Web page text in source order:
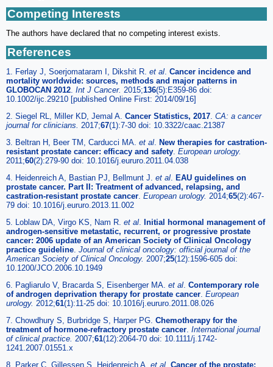
Competing Interests
The authors have declared that no competing interest exists.
References
1. Ferlay J, Soerjomataram I, Dikshit R. et al Cancer incidence and
mortality worldwide: sources, methods and major patterns in
GLOBOCAN 2012 Int J Cancer. 2015;136(5):E359-86 doi:
10.1002/ijc.29210 [published Online First: 2014/09/16]
2. Siegel RL, Miller KD, Jemal A. Cancer Statistics, 2017 CA: a cancer
journal for clinicians
2017;67(1):7-30 doi: 10.3322/caac.21387
3. Beltran H, Beer TM, Carducci MA. et al
New therapies for castration-
resistant prostate cancer: efficacy and safety European urology.
2011;60(2):279-90 doi: 10.1016/j.eururo.2011.04.038
4. Heidenreich A, Bastian PJ, Bellmunt J. et al
EAU guidelines on
prostate cancer. Part II: Treatment of advanced, relapsing, and
castration-resistant prostate cancer European urology. 2014;65(2):467-
79 doi: 10.1016/j.eururo.2013.11.002
5. Loblaw DA, Virgo KS, Nam R. et al
Initial hormonal management of
androgen-sensitive metastatic, recurrent, or progressive prostate
cancer: 2006 update of an American Society of Clinical Oncology
practice guideline Journal of clinical oncology: official journal of the
American Society of Clinical Oncology. 2007;25(12):1596-605 doi:
10.1200/JCO.2006.10.1949
6. Pagliarulo V, Bracarda S, Eisenberger MA. et al Contemporary role
of androgen deprivation therapy for prostate cancer European
urology. 2012;61(1):11-25 doi: 10.1016/j.eururo.2011.08.026
7. Chowdhury S, Burbridge S, Harper PG. Chemotherapy for the
treatment of hormone-refractory prostate cancer International journal
of clinical practice 2007;61(12):2064-70 doi: 10.1111/j.1742-
1241.2007.01551.x
8. Parker C, Gillessen S, Heidenreich A. et al Cancer of the prostate: